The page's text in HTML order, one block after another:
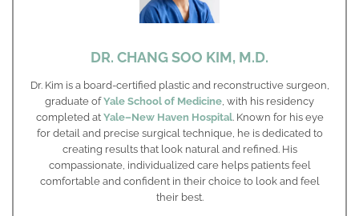
DR. CHANG SOO KIM, M.D.
Dr. Kim is a board-certified plastic and reconstructive surgeon,
graduate ofYale School of Medicine , with his residency
completed at Yale–New Haven Hospital. Known for his eye
for detail and precise surgical technique, he is dedicated to
creating results that look natural and refined. His
compassionate, individualized care helps patients feel
comfortable and confident in their choice to look and feel
their best.